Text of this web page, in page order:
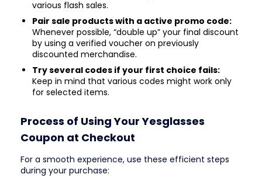
various flash sales.
Pair sale products with a active promo code:
Whenever possible, “double up” your final discount
by using a verified voucher on previously
discounted merchandise.
Try several codes if your first choice fails:
Keep in mind that various codes might work only
for selected items.
Process of Using Your Yesglasses
Coupon at Checkout
For a smooth experience, use these efficient steps
during your purchase: